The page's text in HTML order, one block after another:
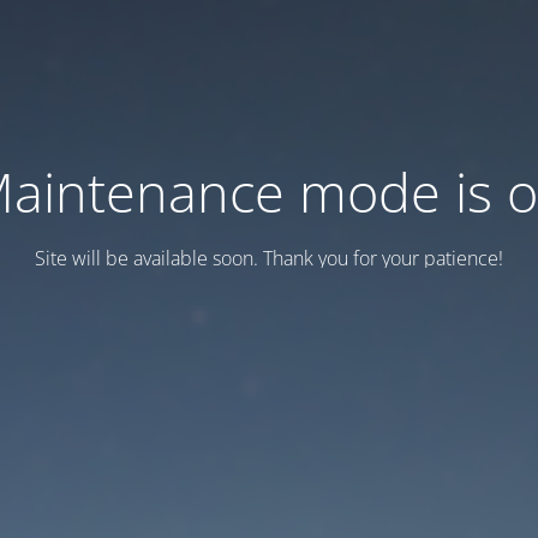
mode is
Site will be available soon. Thank you for your patience!